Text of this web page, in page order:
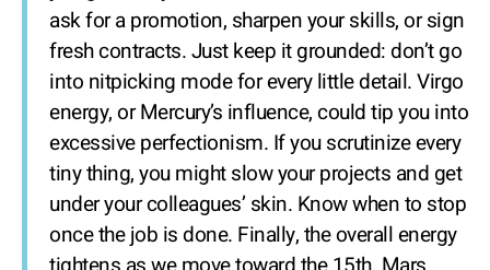
ask for a promotion, sharpen your skills, or sign
fresh contracts. Just keep it grounded: don’t go
into nitpicking mode for every little detail. Virgo
energy, or Mercury’s influence, could tip you into
excessive perfectionism. If you scrutinize every
tiny thing, you might slow your projects and get
under your colleagues’ skin. Know when to stop
once the job is done. Finally, the overall energy